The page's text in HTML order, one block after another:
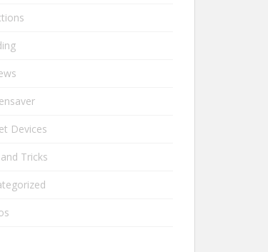
Devices
Tricks